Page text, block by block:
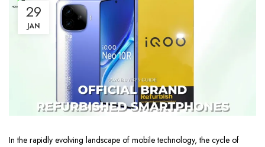
29
JAN
In the rapidly evolving landscape of mobile technology, the cycle of